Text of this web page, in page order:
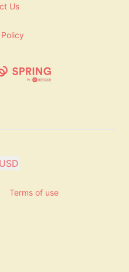
Us
USD
Terms of use